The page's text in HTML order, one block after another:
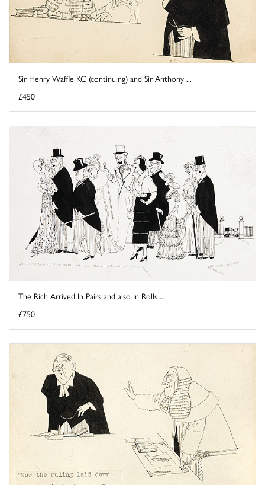
Sir Henry Waffle KC (continuing) and Sir Anthony ...
£450
The Rich Arrived In Pairs and also In Rolls ...
£750